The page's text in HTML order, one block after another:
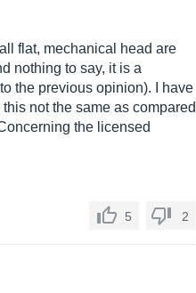
flat, mechanical head are
nothing to say, it is a
the previous opinion). I have
not the same as compared
the licensed
5 2